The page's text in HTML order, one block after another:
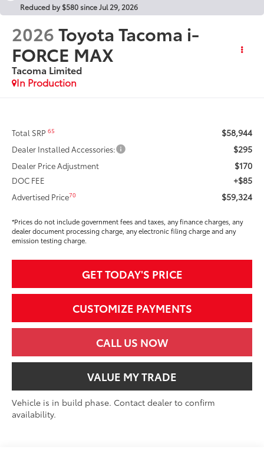
Reduced by $580 since Jul 29, 2026
2026Toyota Tacoma i-
FORCE MAX
Tacoma Limited
In Production
Total SRP65 $58,944
Dealer Installed Accessories: $295
Dealer Price Adjustment $170
DOC FEE +$85
Advertised Price70 $59,324
*Prices do not include government fees and taxes, any finance charges, any
dealer document processing charge, any electronic filing charge and any
emission testing charge.
GET TODAY'S PRICE
CUSTOMIZE PAYMENTS
CALL US NOW
VALUE MY TRADE
Vehicle is in build phase. Contact dealer to confirm
availability.